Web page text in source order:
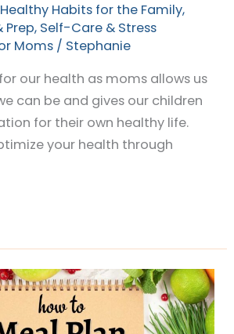
Healthy Habits for the Family,
Prep, Self-Care & Stress
Moms / Stephanie
our health as moms allows us
can be and gives our children
for their own healthy life.
your health through